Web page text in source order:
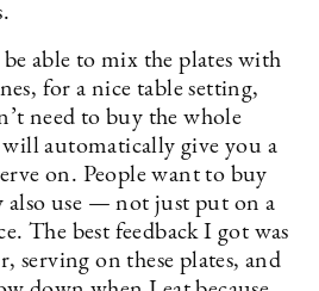
able to mix the plates with
for a nice table setting,
need to buy the whole
automatically give you a
on. People want to buy
also use — not just put on a
The best feedback I got was
serving on these plates, and